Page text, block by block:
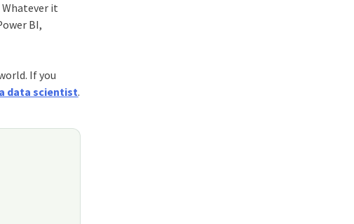
Whatever it
BI,
If you
data scientist.